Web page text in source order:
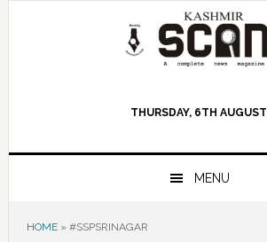
THURSDAY, 6TH AUGUST
MENU
HOME» #SSPSRINAGAR